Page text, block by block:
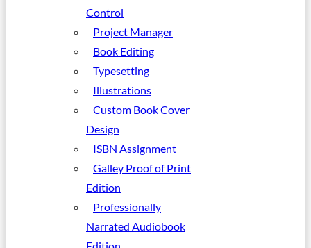
Control
Project Manager
Book Editing
Typesetting
Illustrations
Custom Book Cover
Design
ISBN Assignment
Galley Proof of Print
Edition
Professionally
Narrated Audiobook